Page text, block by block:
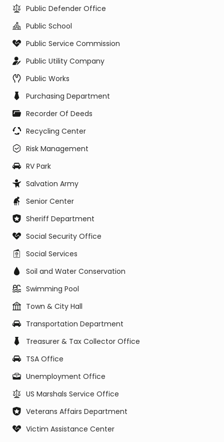
Public Defender Office
Public School
Public Service Commission
Public Utility Company
Public Works
Purchasing Department
Recorder Of Deeds
Recycling Center
Risk Management
RV Park
Salvation Army
Senior Center
Sheriff Department
Social Security Office
Social Services
Soil and Water Conservation
Swimming Pool
Town & City Hall
Transportation Department
Treasurer & Tax Collector Office
TSA Office
Unemployment Office
US Marshals Service Office
Veterans Affairs Department
Victim Assistance Center